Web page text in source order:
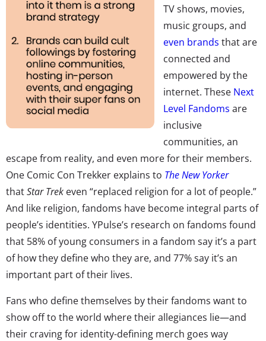
TV shows, movies,
music groups, and
even brands that are
connected and
empowered by the
internet. These Next
Level Fandoms are
inclusive
communities, an
escape from reality, and even more for their members.
One Comic Con Trekker explains to The New Yorker
thatStar Trek even “replaced religion for a lot of people.”
And like religion, fandoms have become integral parts of
people’s identities. YPulse’s research on fandoms found
that 58% of young consumers in a fandom say it’s a part
of how they define who they are, and 77% say it’s an
important part of their lives.
Fans who define themselves by their fandoms want to
show off to the world where their allegiances lie—and
their craving for identity-defining merch goes way